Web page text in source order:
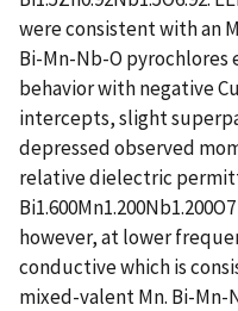
were consistent with an
Bi-Mn-Nb-O
behavior with negative
intercepts, slight
depressed observed
relative dielectric
however, at lower
conductive which is
mixed-valent Mn. Bi-